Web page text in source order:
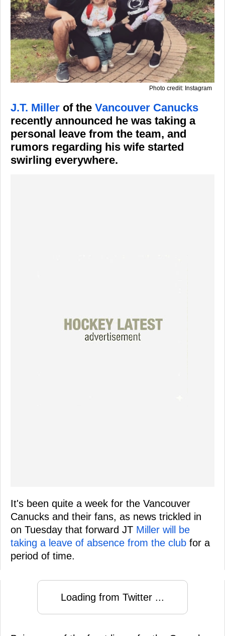
Photo credit: Instagram
J.T. Miller of the Vancouver Canucks
recently announced he was taking a
personal leave from the team, and
rumors regarding his wife started
swirling everywhere.
It's been quite a week for the Vancouver
Canucks and their fans, as news trickled in
on Tuesday that forward JT Miller will be
taking a leave of absence from the club for a
period of time.
Loading from Twitter ...